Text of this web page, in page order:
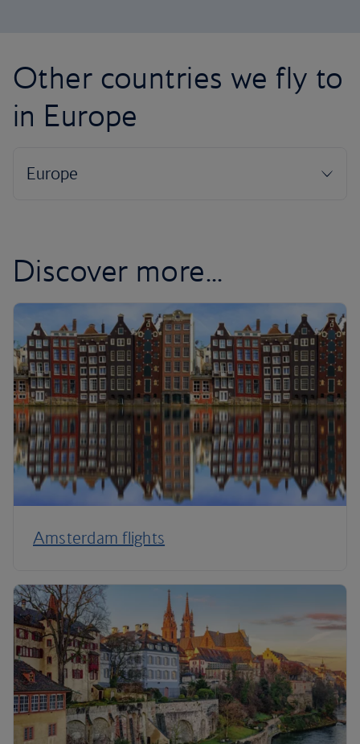
Other countries we fly to
in Europe
Discover more...
Amsterdam flights